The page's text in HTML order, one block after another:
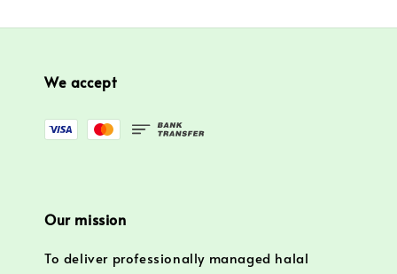
We accept
Our mission
To deliver professionally managed halal